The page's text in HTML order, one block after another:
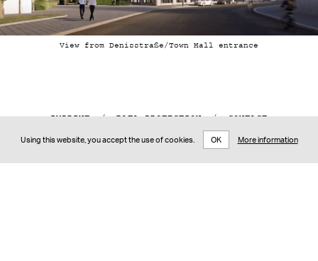
View from Denisstraße/Town Hall entrance
IMPRINT / DATA PROTECTION /
CONTACT
DE
/ EN
Using this website, you accept the use of cookies. OK More information